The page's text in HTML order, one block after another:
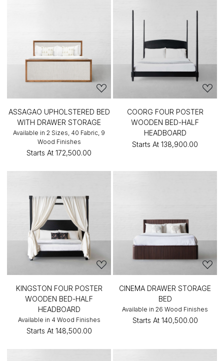
ASSAGAO UPHOLSTERED BED
WITH DRAWER STORAGE
Available in 2 Sizes, 40 Fabric, 9
Wood Finishes
Starts At ₹172,500.00
COORG FOUR POSTER
WOODEN BED-HALF
HEADBOARD
Starts At ₹138,900.00
KINGSTON FOUR POSTER
WOODEN BED-HALF
HEADBOARD
Available in 4 Wood Finishes
Starts At ₹148,500.00
CINEMA DRAWER STORAGE
BED
Available in 26 Wood Finishes
Starts At ₹140,500.00